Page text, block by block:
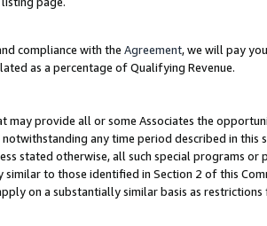
compliance with the Agreement, we will pay
as a percentage of Qualifying Revenue.
provide all or some Associates the
any time period described in this
stated otherwise, all such special programs or
to those identified in Section 2 of this
on a substantially similar basis as